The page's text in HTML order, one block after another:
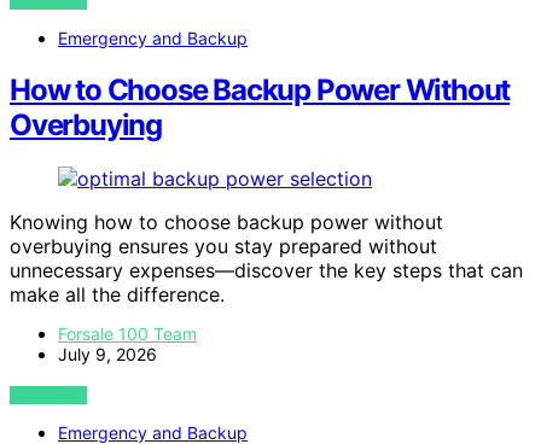
Emergency and Backup
How to Choose Backup Power Without
Overbuying
Knowing how to choose backup power without
overbuying ensures you stay prepared without
unnecessary expenses—discover the key steps that can
make all the difference.
Forsale 100 Team
July 9, 2026
VIEW POST
Emergency and Backup